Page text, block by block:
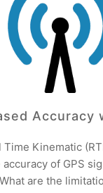
Accuracy
Time Kinematic
of GPS
What are the